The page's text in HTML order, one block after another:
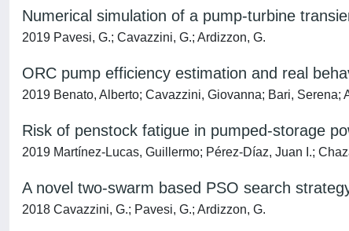
Numerical simulation of a pump-turbine
2019 Pavesi, G.; Cavazzini, G.; Ardizzon, G.
ORC pump efficiency estimation and real
2019 Benato, Alberto; Cavazzini, Giovanna; Bari, Serena;
Risk of penstock fatigue in pumped-storage
2019 Martínez-Lucas, Guillermo; Pérez-Díaz, Juan I.;
A novel two-swarm based PSO search
2018 Cavazzini, G.; Pavesi, G.; Ardizzon, G.